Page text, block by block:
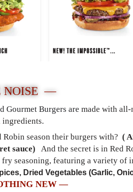
NOISE —
Gourmet Burgers are made with all-
.
Robin season their burgers with? (
sauce)
And the secret is in Red
seasoning, featuring a variety of
Dried Vegetables (Garlic,
NEW —